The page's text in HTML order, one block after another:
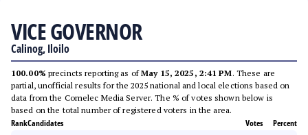
VICE GOVERNOR
Calinog, Iloilo
100.00% precincts reporting as ofMay 15, 2025, 2:41 PM. These are
partial, unofficial results for the 2025 national and local elections based on
data from the Comelec Media Server. The % of votes shown below is
based on the total number of registered voters in the area.
RankCandidates Votes Percent